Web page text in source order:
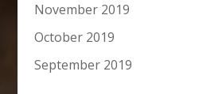
November 2019
October 2019
September 2019